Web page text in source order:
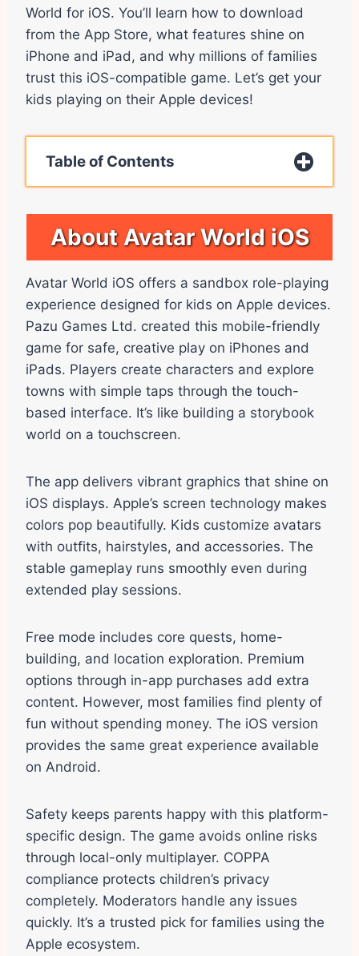
World for iOS. You’ll learn how to download
from the App Store, what features shine on
iPhone and iPad, and why millions of families
trust this iOS-compatible game. Let’s get your
kids playing on their Apple devices!
Table of Contents
About Avatar World iOS
Avatar World iOS offers a sandbox role-playing
experience designed for kids on Apple devices.
Pazu Games Ltd. created this mobile-friendly
game for safe, creative play on iPhones and
iPads. Players create characters and explore
towns with simple taps through the touch-
based interface. It’s like building a storybook
world on a touchscreen.
The app delivers vibrant graphics that shine on
iOS displays. Apple’s screen technology makes
colors pop beautifully. Kids customize avatars
with outfits, hairstyles, and accessories. The
stable gameplay runs smoothly even during
extended play sessions.
Free mode includes core quests, home-
building, and location exploration. Premium
options through in-app purchases add extra
content. However, most families find plenty of
fun without spending money. The iOS version
provides the same great experience available
on Android.
Safety keeps parents happy with this platform-
specific design. The game avoids online risks
through local-only multiplayer. COPPA
compliance protects children’s privacy
completely. Moderators handle any issues
quickly. It’s a trusted pick for families using the
Apple ecosystem.